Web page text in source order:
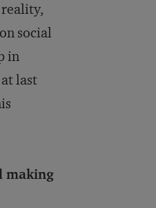
social
in
last
making